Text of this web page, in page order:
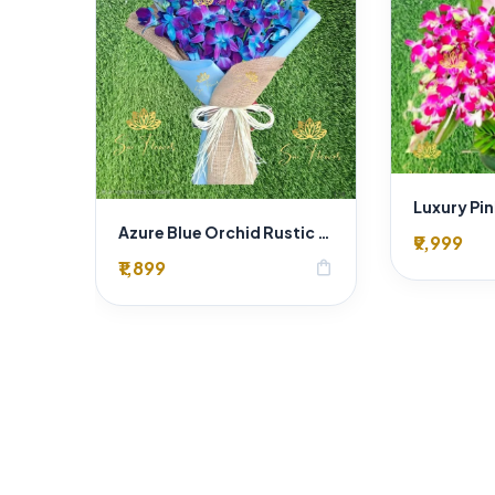
Azure Blue Orchid Rustic Charm Bouquet
₹1,899 shopping_bag
₹9,999